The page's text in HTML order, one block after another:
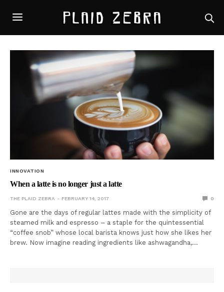
INNOVATION
When a latte is no longer just a latte
THE PLAID ZEBRA FEBRUARY 14, 2017 0
Gone are the days of regular lattes made with the simplicity of
steamed milk and espresso – a staple for the quintessential
“coffee snob” whose local barista knows just how she likes her
brew. Now imagine reading ingredients like ashwagandha,…